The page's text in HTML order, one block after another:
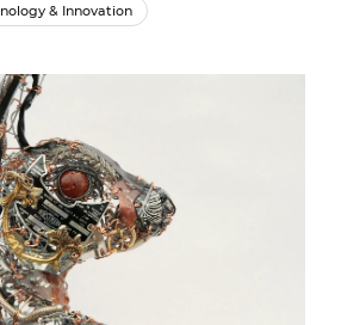
& Innovation